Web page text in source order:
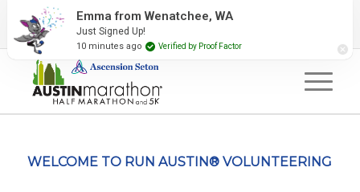
2027 Event Partners Newsletter
WELCOME TO RUN AUSTIN® VOLUNTEERING
Emma from Wenatchee, WA
Just Signed Up!
10 minutes ago Verified by Proof Factor